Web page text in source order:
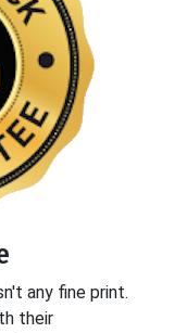
any fine print.
their